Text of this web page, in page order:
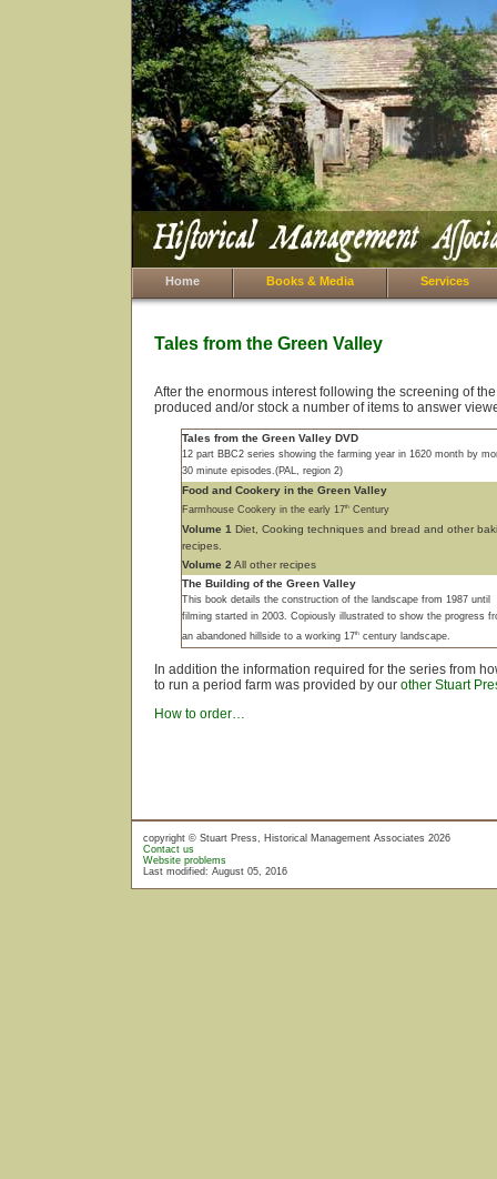
Home Books & Media Services
Tales from the Green Valley
After the enormous interest following the screening of
produced and/or stock a number of items to answer
Tales from the Green Valley DVD
12 part BBC2 series showing the farming year in 1620 month by
30 minute episodes.(PAL, region 2)
Food and Cookery in the Green Valley
Farmhouse Cookery in the early 17th Century
Volume 1 Diet, Cooking techniques and bread and other
recipes.
Volume 2 All other recipes
The Building of the Green Valley
This book details the construction of the landscape from 1987 until
filming started in 2003. Copiously illustrated to show the progress
an abandoned hillside to a working 17th century landscape.
In addition the information required for the series from
to run a period farm was provided by our other Stuart
How to order…
copyright © Stuart Press, Historical Management Associates 2026
Contact us
Website problems
Last modified: August 05, 2016